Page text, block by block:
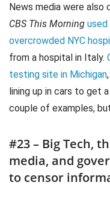
News media were also
CBS This Morning
overcrowded NYC
from a hospital in Italy.
testing site in Michigan
lining up in cars to get
couple of examples,
#23 – Big Tech,
media, and
to censor